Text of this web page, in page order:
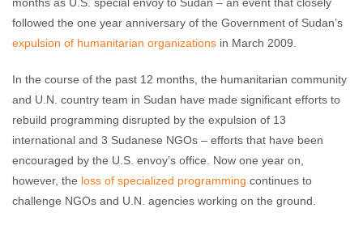
followed the one year anniversary of the Government of Sudan’s
expulsion of humanitarian organizations in March 2009.
In the course of the past 12 months, the humanitarian community
and U.N. country team in Sudan have made significant efforts to
rebuild programming disrupted by the expulsion of 13
international and 3 Sudanese NGOs – efforts that have been
encouraged by the U.S. envoy’s office. Now one year on,
however, the loss of specialized programming continues to
challenge NGOs and U.N. agencies working on the ground.